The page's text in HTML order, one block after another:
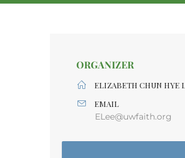
ORGANIZER
ELIZABETH CHUN HYE
EMAIL
ELee@uwfaith.org